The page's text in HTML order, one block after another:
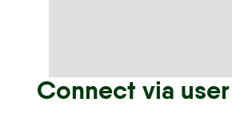
Connect via